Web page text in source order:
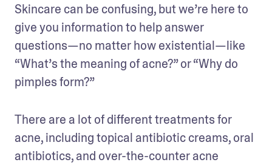
Skincare can be confusing, but we’re here to
give you information to help answer
questions—no matter how existential—like
“What’s the meaning of acne?” or “Why do
pimples form?”
There are a lot of different treatments for
acne, including topical antibiotic creams, oral
antibiotics, and over-the-counter acne